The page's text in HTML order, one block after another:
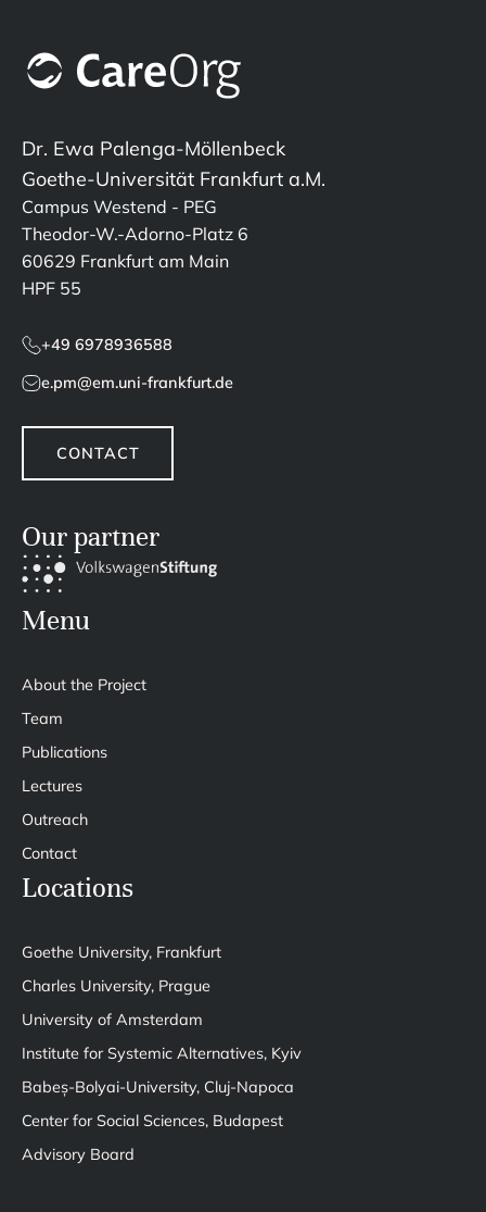
Dr. Ewa Palenga-Möllenbeck
Goethe-Universität Frankfurt a.M.
Campus Westend - PEG
Theodor-W.-Adorno-Platz 6
60629 Frankfurt am Main
HPF 55
+49 6978936588
e.pm@em.uni-frankfurt.de
CONTACT
Our partner
Menu
About the Project
Team
Publications
Lectures
Outreach
Contact
Locations
Goethe University, Frankfurt
Charles University, Prague
University of Amsterdam
Institute for Systemic Alternatives, Kyiv
Babeș-Bolyai-University, Cluj-Napoca
Center for Social Sciences, Budapest
Advisory Board